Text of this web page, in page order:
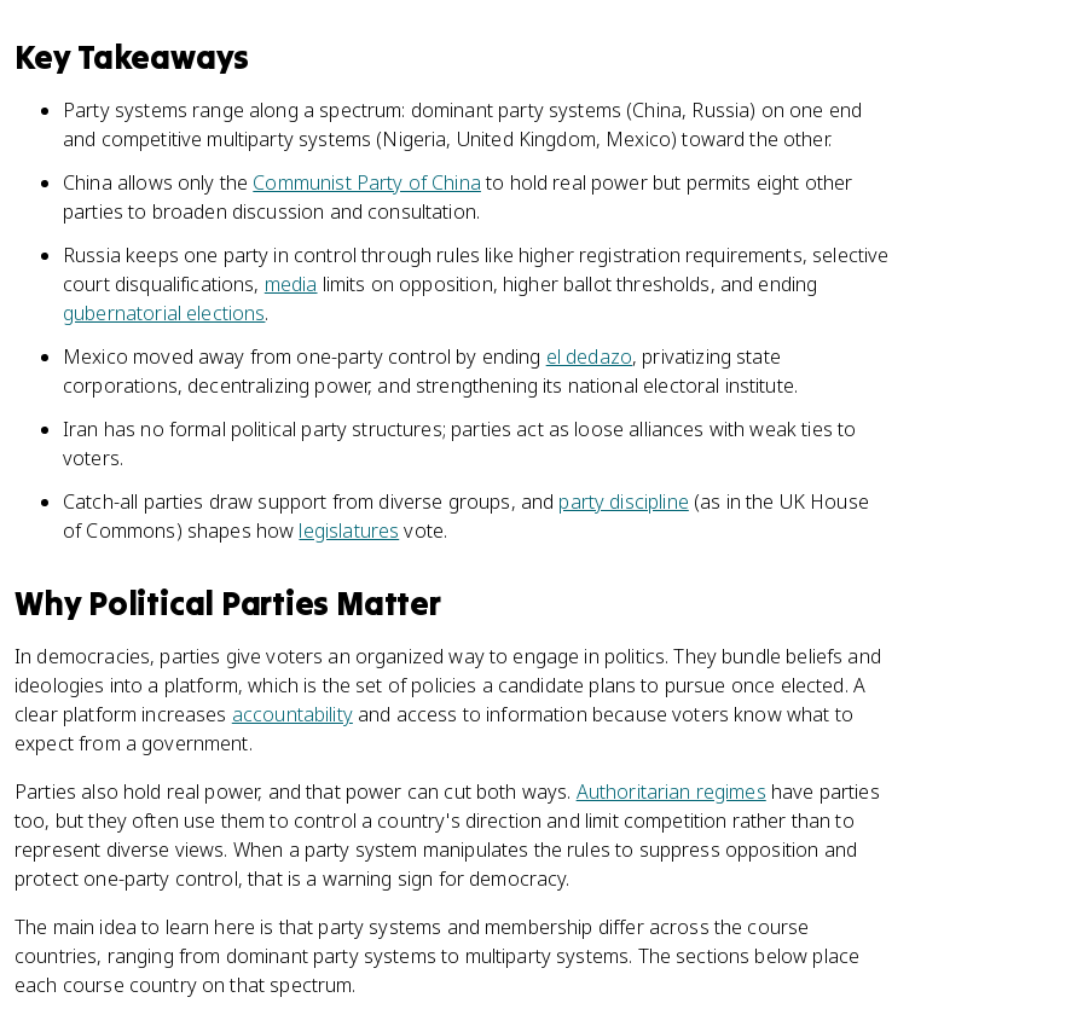
Key Takeaways
Party systems range along a spectrum: dominant party systems (China, Russia) on one end
and competitive multiparty systems (Nigeria, United Kingdom, Mexico) toward the other.
China allows only the Communist Party of Chinato hold real power but permits eight other
parties to broaden discussion and consultation.
Russia keeps one party in control through rules like higher registration requirements, selective
court disqualifications, media limits on opposition, higher ballot thresholds, and ending
gubernatorial elections.
Mexico moved away from one-party control by ending el dedazo, privatizing state
corporations, decentralizing power, and strengthening its national electoral institute.
Iran has no formal political party structures; parties act as loose alliances with weak ties to
voters.
Catch-all parties draw support from diverse groups, and party discipline (as in the UK House
of Commons) shapes how legislatures vote.
Why Political Parties Matter
In democracies, parties give voters an organized way to engage in politics. They bundle beliefs and
ideologies into a platform, which is the set of policies a candidate plans to pursue once elected. A
clear platform increases accountabilityand access to information because voters know what to
expect from a government.
Parties also hold real power, and that power can cut both ways. Authoritarian regimes have parties
too, but they often use them to control a country's direction and limit competition rather than to
represent diverse views. When a party system manipulates the rules to suppress opposition and
protect one-party control, that is a warning sign for democracy.
The main idea to learn here is that party systems and membership differ across the course
countries, ranging from dominant party systems to multiparty systems. The sections below place
each course country on that spectrum.